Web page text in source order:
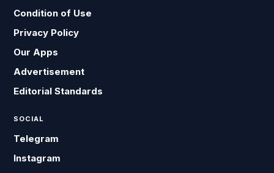
Condition of Use
Privacy Policy
Our Apps
Advertisement
Editorial Standards
SOCIAL
Telegram
Instagram